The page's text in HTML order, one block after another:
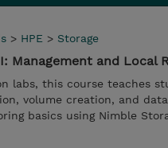
> HPE > Storage
Management and Local
labs, this course teaches
volume creation, and
basics using Nimble